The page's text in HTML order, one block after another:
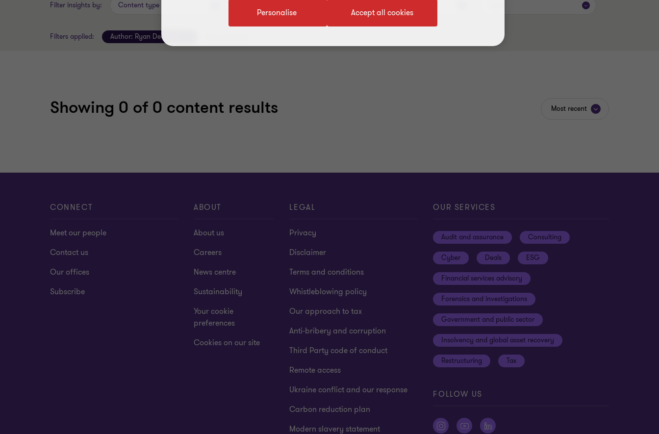
Filter insights by: Content type
Filters applied: Author: Ryan Dearman
Showing 0 of 0 content results Most recent
CONNECT
Meet our people
Contact us
Our offices
Subscribe
ABOUT
About us
Careers
News centre
Sustainability
Your cookie
preferences
Cookies on our site
LEGAL
Privacy
Disclaimer
Terms and conditions
Whistleblowing policy
Our approach to tax
Anti-bribery and corruption
Third Party code of conduct
Remote access
Ukraine conflict and our response
Carbon reduction plan
Modern slavery statement
OUR SERVICES
Audit and assurance Consulting
Cyber Deals ESG
Financial services advisory
Forensics and investigations
Government and public sector
Insolvency and global asset recovery
Restructuring Tax
FOLLOW US
Accept all cookies
Personalise